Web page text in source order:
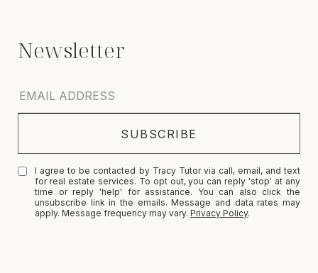
I agree to be contacted by Tracy Tutor via call, email, and text
for real estate services. To opt out, you can reply 'stop' at any
time or reply 'help' for assistance. You can also click the
unsubscribe link in the emails. Message and data rates may
apply. Message frequency may vary.Privacy Policy.